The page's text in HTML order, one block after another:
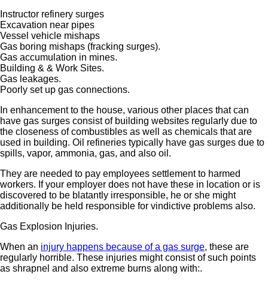
Instructor refinery surges
Excavation near pipes
Vessel vehicle mishaps
Gas boring mishaps (fracking surges).
Gas accumulation in mines.
Building & & Work Sites.
Gas leakages.
Poorly set up gas connections.
In enhancement to the house, various other places that can
have gas surges consist of building websites regularly due to
the closeness of combustibles as well as chemicals that are
used in building. Oil refineries typically have gas surges due to
spills, vapor, ammonia, gas, and also oil.
They are needed to pay employees settlement to harmed
workers. If your employer does not have these in location or is
discovered to be blatantly irresponsible, he or she might
additionally be held responsible for vindictive problems also.
Gas Explosion Injuries.
When an injury happens because of a gas surge, these are
regularly horrible. These injuries might consist of such points
as shrapnel and also extreme burns along with:.